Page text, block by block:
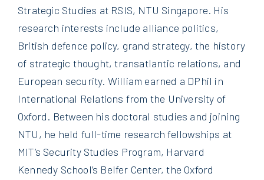
Strategic Studies at RSIS, NTU Singapore. His
research interests include alliance politics,
British defence policy, grand strategy, the history
of strategic thought, transatlantic relations, and
European security. William earned a DPhil in
International Relations from the University of
Oxford. Between his doctoral studies and joining
NTU, he held full-time research fellowships at
MIT’s Security Studies Program, Harvard
Kennedy School’s Belfer Center, the Oxford